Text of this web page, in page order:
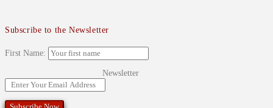
Subscribe to the Newsletter
First Name:
Newsletter